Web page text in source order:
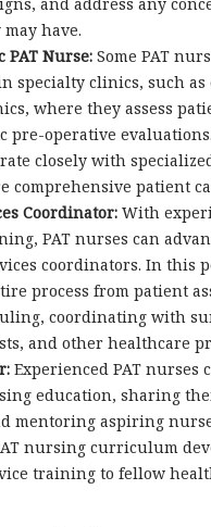
have.
PAT Nurse:Some PAT
specialty clinics, such as
where they assess
pre-operative
closely with
comprehensive patient
Coordinator:With
PAT nurses can
coordinators. In this
process from patient
coordinating with
and other healthcare
Experienced PAT nurses
education, sharing
mentoring aspiring
nursing curriculum
training to fellow